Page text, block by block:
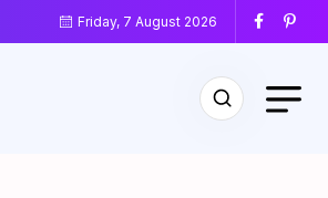
Friday, 7 August 2026